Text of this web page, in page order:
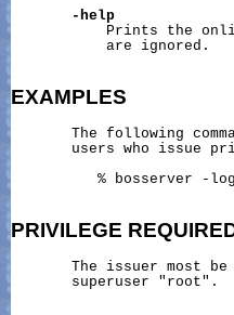
-help
Prints the
           are ignored.
EXAMPLES
The following
users who issue
% bosserver -
PRIVILEGE
The issuer most
       superuser "root".